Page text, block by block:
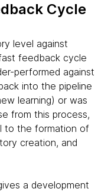
Cycle
level against
feedback cycle
performed against
into the pipeline
learning) or was
from this process,
to the formation of
creation, and
a development